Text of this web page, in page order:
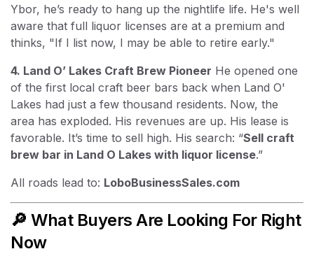
Ybor, he’s ready to hang up the nightlife life. He's well
aware that full liquor licenses are at a premium and
thinks, "If I list now, I may be able to retire early."
4. Land O’ Lakes Craft Brew Pioneer He opened one
of the first local craft beer bars back when Land O'
Lakes had just a few thousand residents. Now, the
area has exploded. His revenues are up. His lease is
favorable. It’s time to sell high. His search: “Sell craft
brew bar in Land O Lakes with liquor license.”
All roads lead to: LoboBusinessSales.com
🔎 What Buyers Are Looking For Right
Now